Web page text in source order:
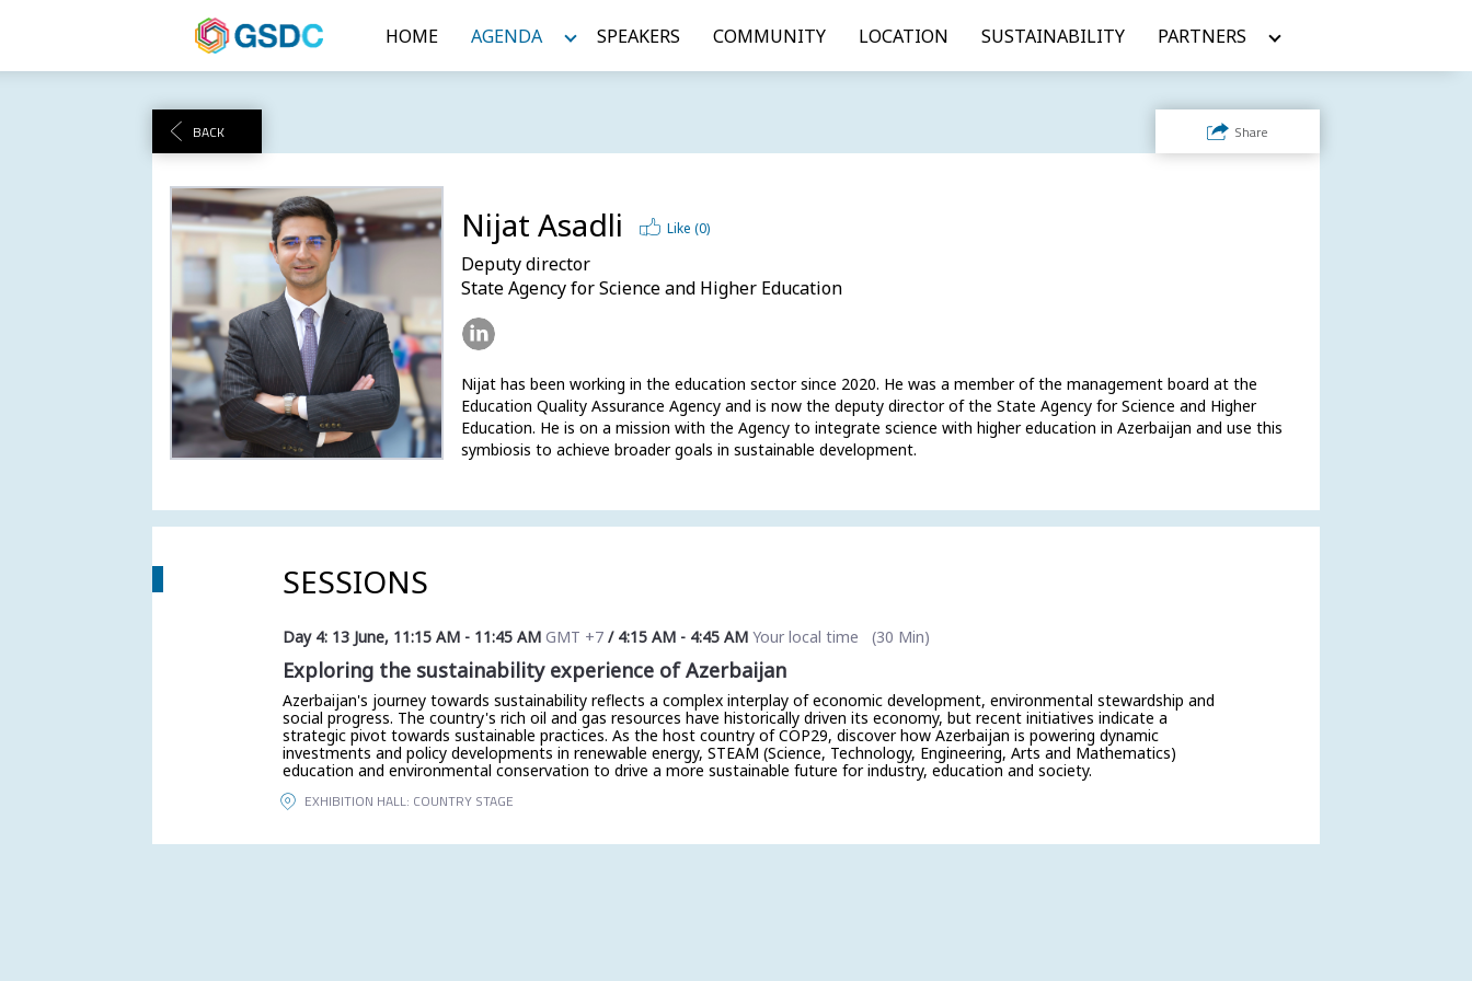
HOME AGENDA SPEAKERS COMMUNITY LOCATION SUSTAINABILITY PARTNERS
BACK Share
Nijat Asadli Like (0)
Deputy director
State Agency for Science and Higher Education
Nijat has been working in the education sector since 2020. He was a member of the management board at the
Education Quality Assurance Agency and is now the deputy director of the State Agency for Science and Higher
Education. He is on a mission with the Agency to integrate science with higher education in Azerbaijan and use this
symbiosis to achieve broader goals in sustainable development.
SESSIONS
Day 4: 13 June, 11:15 AM- 11:45 AM GMT +7/ 4:15 AM- 4:45 AMYour local time (30 Min)
Exploring the sustainability experience of Azerbaijan
Azerbaijan's journey towards sustainability reflects a complex interplay of economic development, environmental stewardship and
social progress. The country's rich oil and gas resources have historically driven its economy, but recent initiatives indicate a
strategic pivot towards sustainable practices. As the host country of COP29, discover how Azerbaijan is powering dynamic
investments and policy developments in renewable energy, STEAM (Science, Technology, Engineering, Arts and Mathematics)
education and environmental conservation to drive a more sustainable future for industry, education and society.
EXHIBITION HALL: COUNTRY STAGE